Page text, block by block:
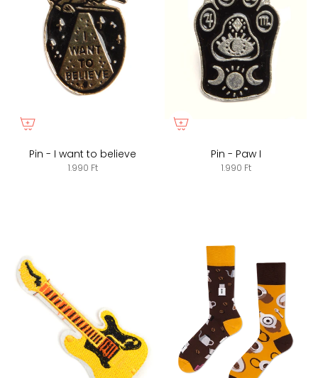
Pin - I want to believe
1.990 Ft
Pin - Paw I
1.990 Ft